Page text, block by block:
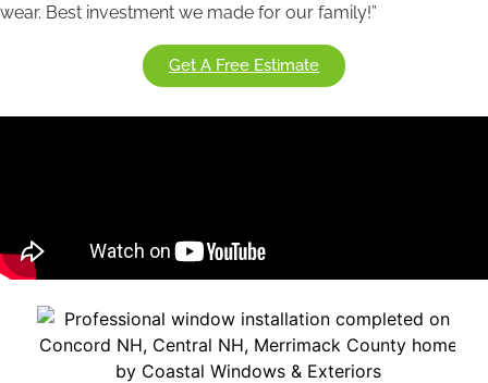
wear. Best investment we made for our family!”
Get A Free Estimate